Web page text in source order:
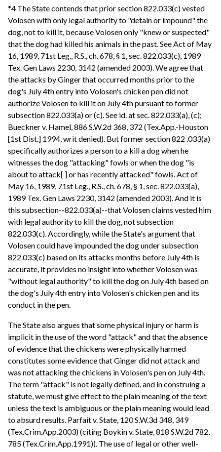
*4 The State contends that prior section 822.033(c) vested
Volosen with only legal authority to "detain or impound" the
dog, not to kill it, because Volosen only "knew or suspected"
that the dog had killed his animals in the past. See Act of May
16, 1989, 71st Leg., R.S., ch. 678, § 1, sec. 822.033(c), 1989
Tex. Gen Laws 2230, 3142 (amended 2003). We agree that
the attacks by Ginger that occurred months prior to the
dog's July 4th entry into Volosen's chicken pen did not
authorize Volosen to kill it on July 4th pursuant to former
subsection 822.033(a) or (c). See id. at sec. 822.033(a), (c);
Bueckner v. Hamel, 886 S.W.2d 368, 372 (Tex.App.-Houston
[1st Dist.] 1994, writ denied). But former section 822 .033(a)
specifically authorizes a person to a kill a dog when he
witnesses the dog "attacking" fowls or when the dog "is
about to attack[ ] or has recently attacked" fowls. Act of
May 16, 1989, 71st Leg., R.S., ch. 678, § 1, sec. 822.033(a),
1989 Tex. Gen Laws 2230, 3142 (amended 2003). And it is
this subsection--822.033(a)--that Volosen claims vested him
with legal authority to kill the dog, not subsection
822.033(c). Accordingly, while the State's argument that
Volosen could have impounded the dog under subsection
822.033(c) based on its attacks months before July 4th is
accurate, it provides no insight into whether Volosen was
"without legal authority" to kill the dog on July 4th based on
the dog's July 4th entry into Volosen's chicken pen and its
conduct in the pen.
The State also argues that some physical injury or harm is
implicit in the use of the word "attack" and that the absence
of evidence that the chickens were physically harmed
constitutes some evidence that Ginger did not attack and
was not attacking the chickens in Volosen's pen on July 4th.
The term "attack" is not legally defined, and in construing a
statute, we must give effect to the plain meaning of the text
unless the text is ambiguous or the plain meaning would lead
to absurd results. Parfait v. State, 120 S.W.3d 348, 349
(Tex.Crim.App.2003) (citing Boykin v. State, 818 S.W.2d 782,
785 (Tex.Crim.App.1991)). The use of legal or other well-